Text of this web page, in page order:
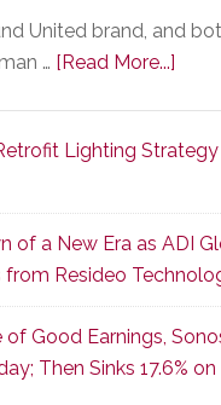
United brand, and
… [Read More...]about
of
Its
Line
of
Lighting
of a New Era as ADI
Resideo
of Good Earnings,
Then Sinks 17.6%